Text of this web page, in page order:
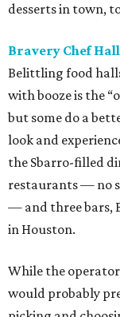
desserts in town,
Bravery Chef Hall
Belittling food
with booze is the
but some do a
look and
the Sbarro-filled
restaurants — no
— and three bars,
in Houston.
While the
would probably